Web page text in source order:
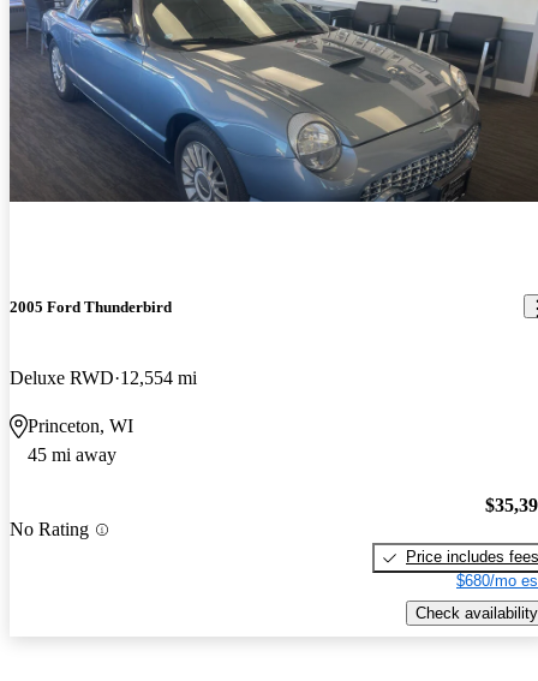
2005 Ford Thunderbird
Deluxe RWD 12,554 mi
Princeton, WI
45 mi away
No Rating
Price includes fees
$680/mo
Check availability